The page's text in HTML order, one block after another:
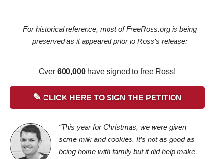
For historical reference, most of FreeRoss.org is being
preserved as it appeared prior to Ross’s release:
Over600,000 have signed to free Ross!
✎ CLICK HERE TO SIGN THE PETITION
“This year for Christmas, we were given
some milk and cookies. It’s not as good as
being home with family but it did help make